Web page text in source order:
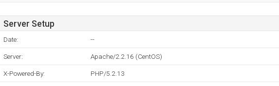
Server Setup
Date: --
Server: Apache/2.2.16 (CentOS)
X-Powered-By: PHP/5.2.13